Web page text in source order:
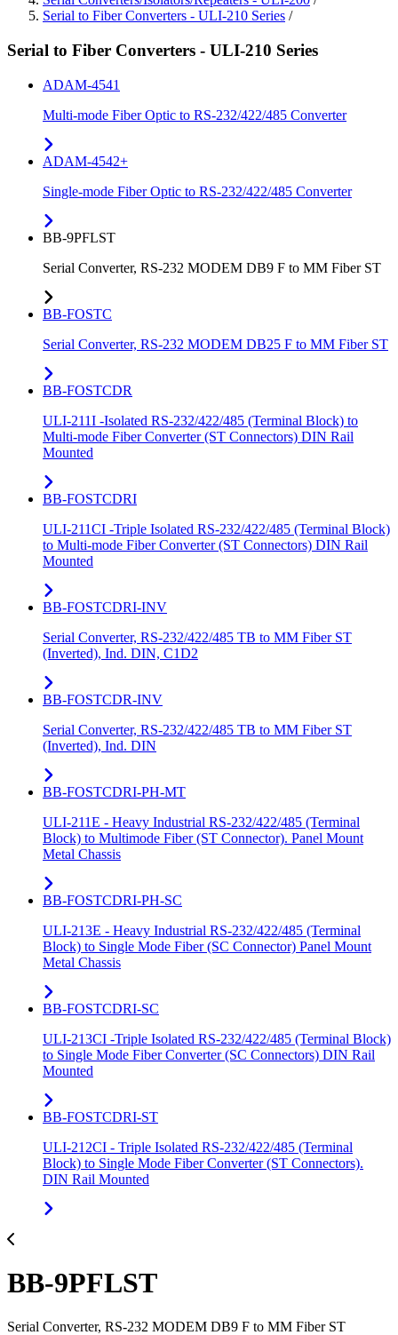
Serial to Fiber Converters - ULI-210 Series /
Serial to Fiber Converters - ULI-210 Series
ADAM-4541
Multi-mode Fiber Optic to RS-232/422/485 Converter
ADAM-4542+
Single-mode Fiber Optic to RS-232/422/485 Converter
BB-9PFLST
Serial Converter, RS-232 MODEM DB9 F to MM Fiber ST
BB-FOSTC
Serial Converter, RS-232 MODEM DB25 F to MM Fiber ST
BB-FOSTCDR
ULI-211I -Isolated RS-232/422/485 (Terminal Block) to
Multi-mode Fiber Converter (ST Connectors) DIN Rail
Mounted
BB-FOSTCDRI
ULI-211CI -Triple Isolated RS-232/422/485 (Terminal Block)
to Multi-mode Fiber Converter (ST Connectors) DIN Rail
Mounted
BB-FOSTCDRI-INV
Serial Converter, RS-232/422/485 TB to MM Fiber ST
(Inverted), Ind. DIN, C1D2
BB-FOSTCDR-INV
Serial Converter, RS-232/422/485 TB to MM Fiber ST
(Inverted), Ind. DIN
BB-FOSTCDRI-PH-MT
ULI-211E - Heavy Industrial RS-232/422/485 (Terminal
Block) to Multimode Fiber (ST Connector). Panel Mount
Metal Chassis
BB-FOSTCDRI-PH-SC
ULI-213E - Heavy Industrial RS-232/422/485 (Terminal
Block) to Single Mode Fiber (SC Connector) Panel Mount
Metal Chassis
BB-FOSTCDRI-SC
ULI-213CI -Triple Isolated RS-232/422/485 (Terminal Block)
to Single Mode Fiber Converter (SC Connectors) DIN Rail
Mounted
BB-FOSTCDRI-ST
ULI-212CI - Triple Isolated RS-232/422/485 (Terminal
Block) to Single Mode Fiber Converter (ST Connectors).
DIN Rail Mounted
BB-9PFLST
Serial Converter, RS-232 MODEM DB9 F to MM Fiber ST